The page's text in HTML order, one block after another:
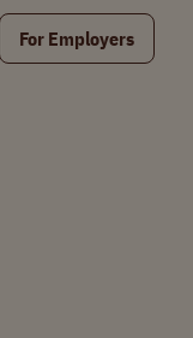
For Employers